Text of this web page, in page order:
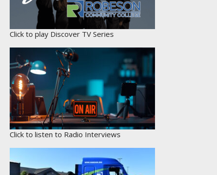
Click to play Discover TV Series
Click to listen to Radio Interviews